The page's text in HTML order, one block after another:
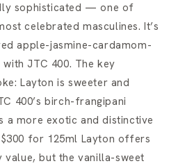
sophisticated — one of
celebrated masculines. It’s
apple-jasmine-cardamom-
JTC 400. The key
Layton is sweeter and
400’s birch-frangipani
a more exotic and distinctive
for 125ml Layton offers
but the vanilla-sweet